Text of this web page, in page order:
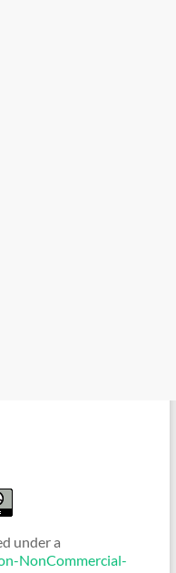
under a
NonCommercial-